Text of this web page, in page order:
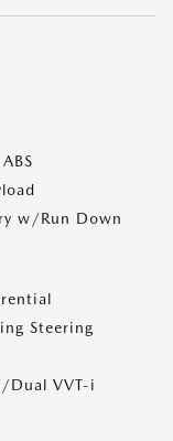
w/Run Down
Steering
Dual VVT-i